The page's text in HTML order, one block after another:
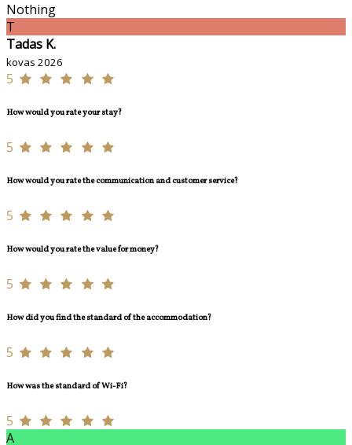
Nothing
T
Tadas K.
kovas 2026
5
How would you rate your stay?
5
How would you rate the communication and customer service?
5
How would you rate the value for money?
5
How did you find the standard of the accommodation?
5
How was the standard of Wi-Fi?
5
A